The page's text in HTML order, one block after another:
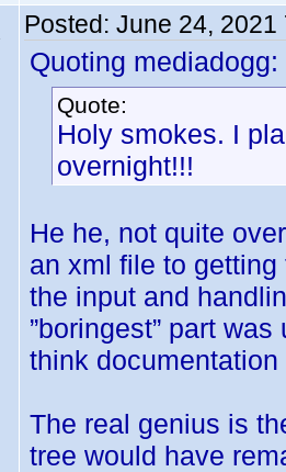
Posted: June 24, 2021
Quoting mediadogg:
Quote:
Holy smokes. I
overnight!!!
He he, not quite
an xml file to
the input and
”boringest” part
think documentation
The real genius is
tree would have